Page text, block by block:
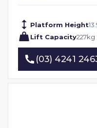
Platform Height
Lift Capacity227kg
(03) 4241